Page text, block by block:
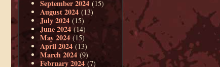
September 2024 (15)
August 2024 (13)
July 2024 (15)
June 2024(14)
May 2024 (15)
April 2024 (13)
March 2024 (9)
February 2024 (7)